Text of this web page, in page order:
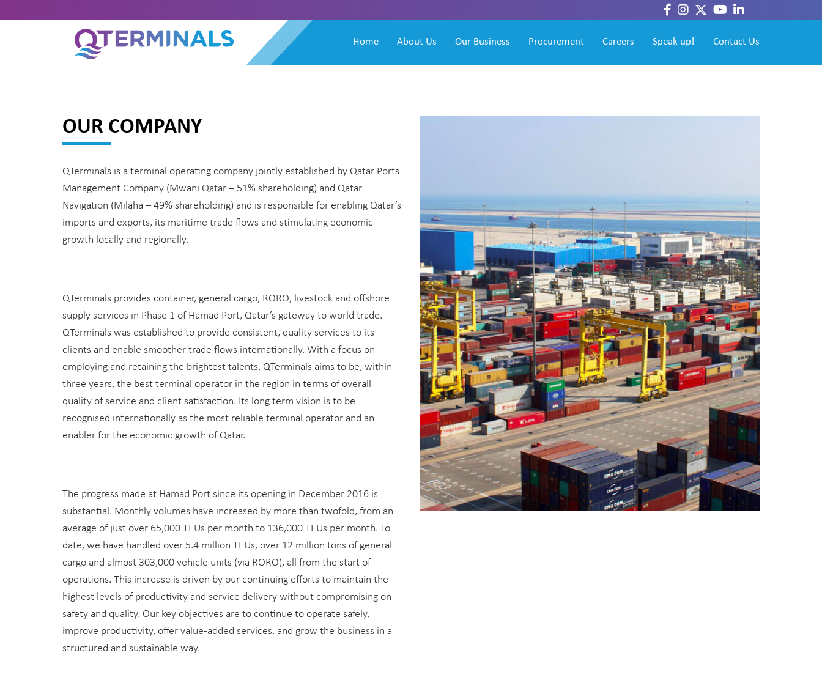
Home About Us Our Business Procurement Careers Speak up! Contact Us
OUR COMPANY
QTerminals is a terminal operating company jointly established by Qatar Ports
Management Company (Mwani Qatar – 51% shareholding) and Qatar
Navigation (Milaha – 49% shareholding) and is responsible for enabling Qatar’s
imports and exports, its maritime trade flows and stimulating economic
growth locally and regionally.
QTerminals provides container, general cargo, RORO, livestock and offshore
supply services in Phase 1 of Hamad Port, Qatar’s gateway to world trade.
QTerminals was established to provide consistent, quality services to its
clients and enable smoother trade flows internationally. With a focus on
employing and retaining the brightest talents, QTerminals aims to be, within
three years, the best terminal operator in the region in terms of overall
quality of service and client satisfaction. Its long term vision is to be
recognised internationally as the most reliable terminal operator and an
enabler for the economic growth of Qatar.
The progress made at Hamad Port since its opening in December 2016 is
substantial. Monthly volumes have increased by more than twofold, from an
average of just over 65,000 TEUs per month to 136,000 TEUs per month. To
date, we have handled over 5.4 million TEUs, over 12 million tons of general
cargo and almost 303,000 vehicle units (via RORO), all from the start of
operations. This increase is driven by our continuing efforts to maintain the
highest levels of productivity and service delivery without compromising on
safety and quality. Our key objectives are to continue to operate safely,
improve productivity, offer value-added services, and grow the business in a
structured and sustainable way.